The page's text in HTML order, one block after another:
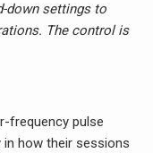
down settings to
The control is
frequency pulse
how their sessions